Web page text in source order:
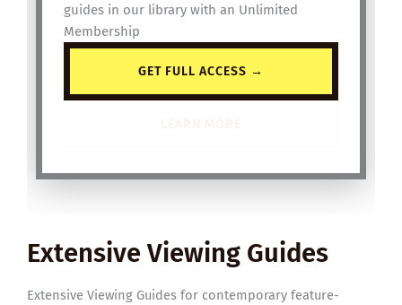
guides in our library with an Unlimited
Membership
GET FULL ACCESS →
Extensive Viewing Guides
Extensive Viewing Guides for contemporary feature-